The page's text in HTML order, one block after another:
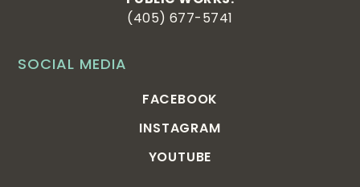
SOCIAL MEDIA
FACEBOOK
INSTAGRAM
YOUTUBE
(405) 677-5741